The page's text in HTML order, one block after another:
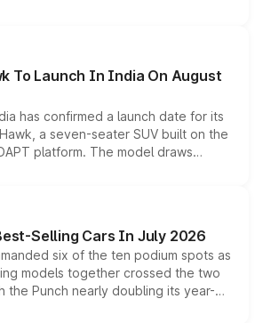
larger digital displays, Level 2 ADAS
options without any mechanical
To Launch In India On August
has confirmed a launch date for its
a seven-seater SUV built on the
platform. The model draws
Starlight 560 sold overseas and
options, positioning it above the
brand's India lineup.
Selling Cars In July 2026
six of the ten podium spots as
models together crossed the two
the Punch nearly doubling its year-
stand out as the fastest-growing